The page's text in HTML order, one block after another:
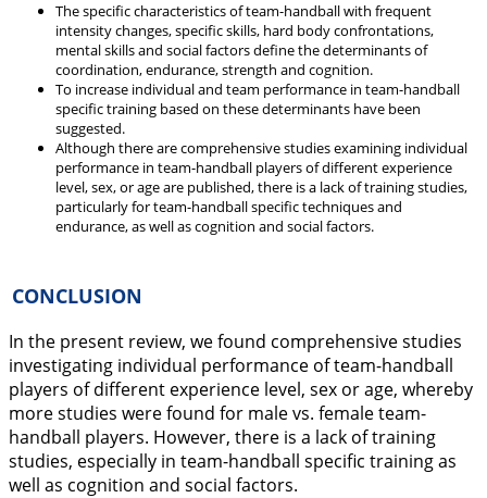
The specific characteristics of team-handball with frequent
intensity changes, specific skills, hard body confrontations,
mental skills and social factors define the determinants of
coordination, endurance, strength and cognition.
To increase individual and team performance in team-handball
specific training based on these determinants have been
suggested.
Although there are comprehensive studies examining individual
performance in team-handball players of different experience
level, sex, or age are published, there is a lack of training studies,
particularly for team-handball specific techniques and
endurance, as well as cognition and social factors.
CONCLUSION
In the present review, we found comprehensive studies
investigating individual performance of team-handball
players of different experience level, sex or age, whereby
more studies were found for male vs. female team-
handball players. However, there is a lack of training
studies, especially in team-handball specific training as
well as cognition and social factors.